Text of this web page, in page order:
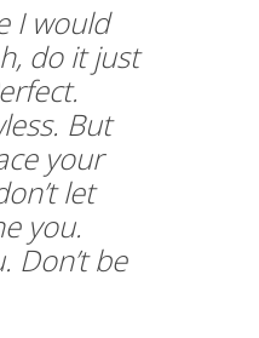
I would
do it just
But
your
let
you.
Don’t be